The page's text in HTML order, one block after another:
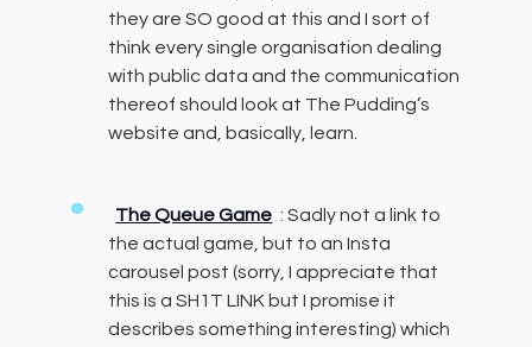
they are SO good at this and I sort of
think every single organisation dealing
with public data and the communication
thereof should look at The Pudding’s
website and, basically, learn.
The Queue Game : Sadly not a link to
the actual game, but to an Insta
carousel post (sorry, I appreciate that
this is a SH1T LINK but I promise it
describes something interesting) which